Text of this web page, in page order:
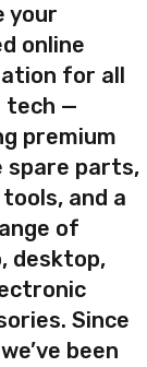
part for your
make sure
this part if
your
online
for all
tech —
premium
spare parts,
and a
of
desktop,
Since
been